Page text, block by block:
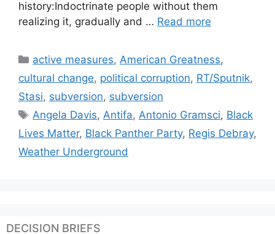
history:Indoctrinate people without them
realizing it, gradually and … Read more
Categories
active measures,American Greatness,
cultural change, political corruption, RT/Sputnik,
Stasi, subversion, subversion
Tags
Angela Davis,Antifa,Antonio Gramsci, Black
Lives Matter, Black Panther Party, Regis Debray,
Weather Underground
DECISION BRIEFS